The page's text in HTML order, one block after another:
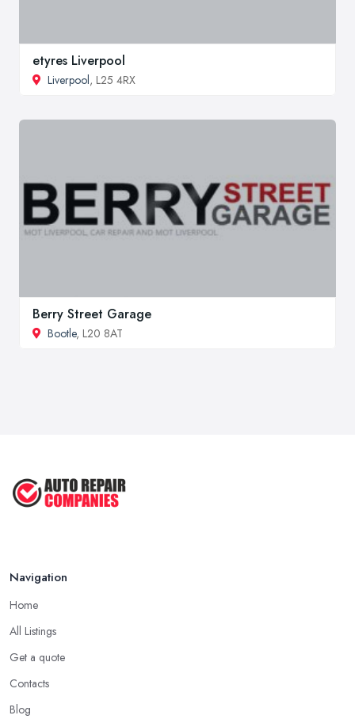
etyres Liverpool
Liverpool, L25 4RX
Berry Street Garage
Bootle, L20 8AT
Navigation
Home
All Listings
Get a quote
Contacts
Blog